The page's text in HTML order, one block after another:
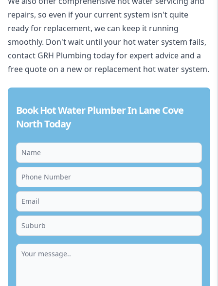
repairs, so even if your current system isn't quite
ready for replacement, we can keep it running
smoothly. Don't wait until your hot water system fails,
contact GRH Plumbing today for expert advice and a
free quote on a new or replacement hot water system.
Book Hot Water Plumber In Lane Cove
North Today